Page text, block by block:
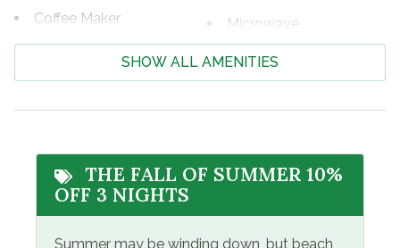
If you're looking for great shopping and fabulous
125 retail, dining, and entertainment choices, Pier Park is
a one-of-a-kind beachfront family-friendly attraction
Grill, Dick’s Last Resort, and Five Guys Burgers or catch
a show at the Grand IMAX Theater.
Coffee Maker
Dining table
Dishwasher
Dryer
Free Wifi
Microwave
Oven
Stove
Washer
SHOW ALL AMENITIES
THE FALL OF SUMMER 10%
OFF 3 NIGHTS
Summer may be winding down, but beach